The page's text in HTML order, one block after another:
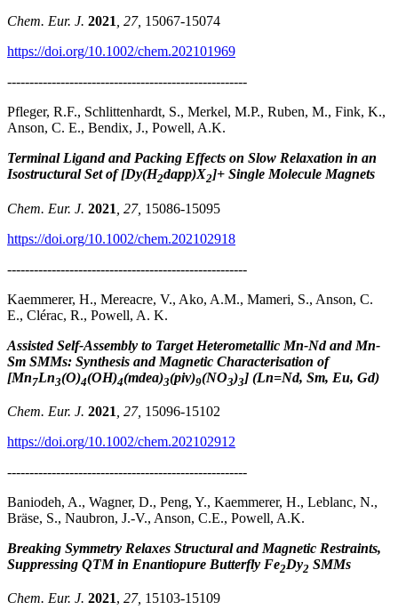
Chem. Eur. J. 2021 , 27, 15067-15074
https://doi.org/10.1002/chem.202101969
------------------------------------------------------
Pfleger, R.F., Schlittenhardt, S., Merkel, M.P., Ruben, M., Fink, K.,
Anson, C. E., Bendix, J., Powell, A.K.
Terminal Ligand and Packing Effects on Slow Relaxation in an
Isostructural Set of [Dy(H2dapp)X2]+ Single Molecule Magnets
Chem. Eur. J. 2021 , 27, 15086-15095
https://doi.org/10.1002/chem.202102918
------------------------------------------------------
Kaemmerer, H., Mereacre, V., Ako, A.M., Mameri, S., Anson, C.
E., Clérac, R., Powell, A. K.
Assisted Self-Assembly to Target Heterometallic Mn-Nd and Mn-
Sm SMMs: Synthesis and Magnetic Characterisation of
[Mn7Ln3(O)4(OH)4(mdea)3(piv)9(NO3)3] (Ln=Nd, Sm, Eu, Gd)
Chem. Eur. J. 2021 , 27, 15096-15102
https://doi.org/10.1002/chem.202102912
------------------------------------------------------
Baniodeh, A., Wagner, D., Peng, Y., Kaemmerer, H., Leblanc, N.,
Bräse, S., Naubron, J.-V., Anson, C.E., Powell, A.K.
Breaking Symmetry Relaxes Structural and Magnetic Restraints,
Suppressing QTM in Enantiopure Butterfly Fe2Dy2 SMMs
Chem. Eur. J. 2021, 27, 15103-15109